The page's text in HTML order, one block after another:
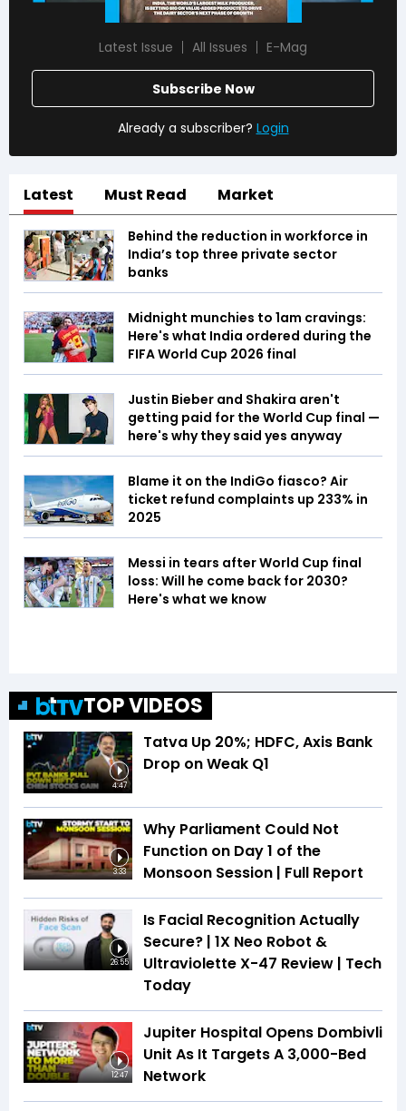
Latest Issue All Issues E-Mag
Subscribe Now
Already a subscriber? Login
Latest Must Read Market
Behind the reduction in workforce in
India’s top three private sector
banks
Midnight munchies to 1am cravings:
Here's what India ordered during the
FIFA World Cup 2026 final
Justin Bieber and Shakira aren't
getting paid for the World Cup final —
here's why they said yes anyway
Blame it on the IndiGo fiasco? Air
ticket refund complaints up 233% in
2025
Messi in tears after World Cup final
loss: Will he come back for 2030?
Here's what we know
TOP VIDEOS
4:47
Tatva Up 20%; HDFC, Axis Bank
Drop on Weak Q1
3:33
Why Parliament Could Not
Function on Day 1 of the
Monsoon Session | Full Report
26:55
Is Facial Recognition Actually
Secure? | 1X Neo Robot &
Ultraviolette X-47 Review | Tech
Today
12:47
Jupiter Hospital Opens Dombivli
Unit As It Targets A 3,000-Bed
Network